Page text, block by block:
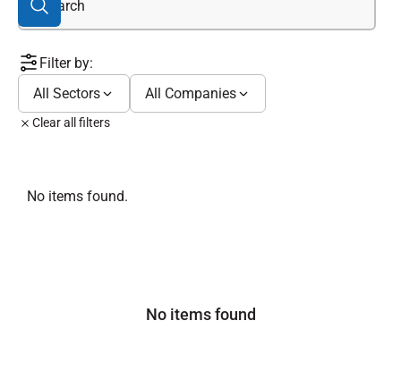
Filter by:
All Sectors
All Companies
Clear all filters
No items found.
No items found